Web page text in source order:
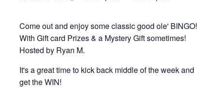
Come out and enjoy some classic good ole' BINGO!
With Gift card Prizes & a Mystery Gift sometimes!
Hosted by Ryan M.
It's a great time to kick back middle of the week and
get the WIN!